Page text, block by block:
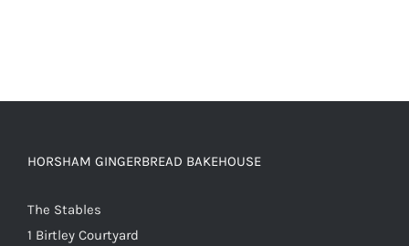
HORSHAM GINGERBREAD BAKEHOUSE
The Stables
1 Birtley Courtyard